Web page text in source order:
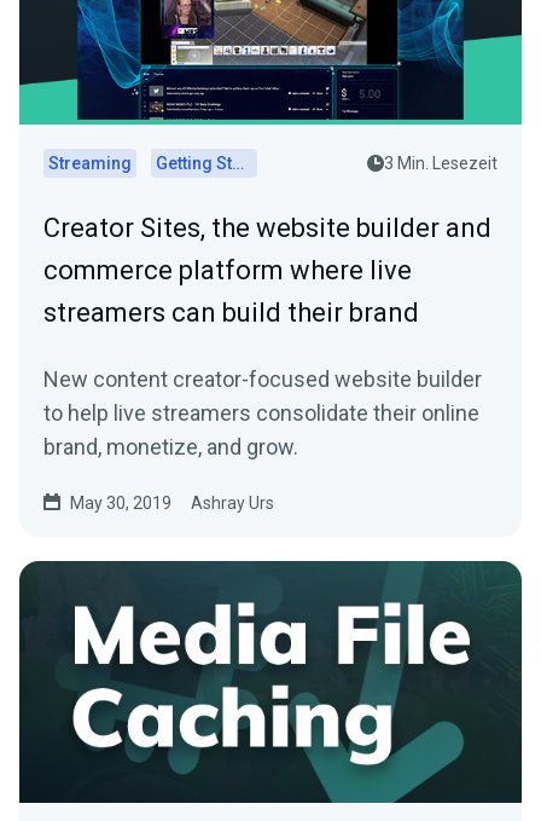
Streaming Getting Started 3 Min. Lesezeit
Creator Sites, the website builder and
commerce platform where live
streamers can build their brand
New content creator-focused website builder
to help live streamers consolidate their online
brand, monetize, and grow.
May 30, 2019 Ashray Urs